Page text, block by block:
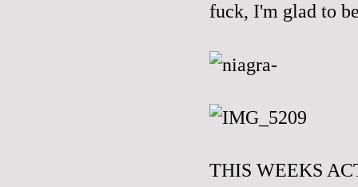
fuck, I'm glad to
THIS WEEKS